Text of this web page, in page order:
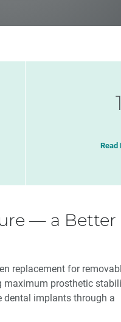
Read
— a Better
replacement for
maximum prosthetic
dental implants through a